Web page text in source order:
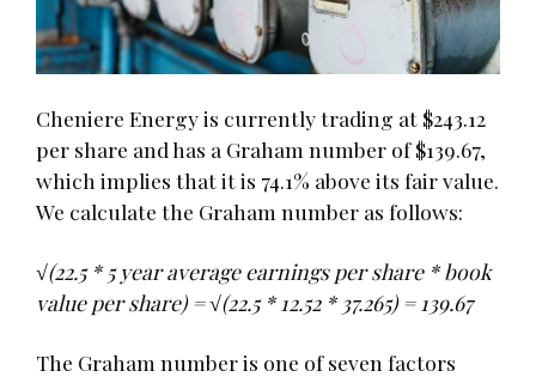
Cheniere Energy is currently trading at $243.12
per share and has a Graham number of $139.67,
which implies that it is 74.1% above its fair value.
We calculate the Graham number as follows:
√(22.5 * 5 year average earnings per share * book
value per share) = √(22.5 * 12.52 * 37.265) = 139.67
The Graham number is one of seven factors